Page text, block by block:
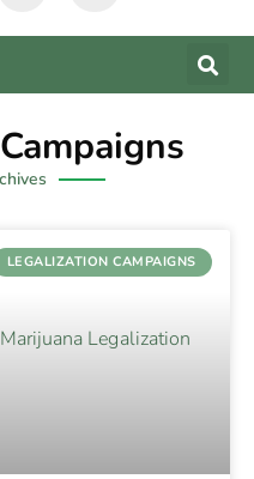
LEGALIZATION CAMPAIGNS